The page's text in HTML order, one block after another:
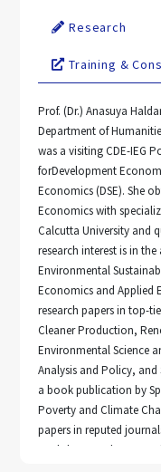
Research
Training &
Prof. (Dr.) Anasuya
Department of
was a visiting CDE-IEG
forDevelopment
Economics (DSE). She
Economics with
Calcutta University and
research interest is in
Environmental
Economics and Applied
research papers in top-
Cleaner Production,
Environmental Science
Analysis and Policy, and
a book publication by
Poverty and Climate
papers in reputed
workshops and